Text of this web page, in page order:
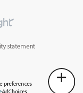
statement
preferences
AdChoices